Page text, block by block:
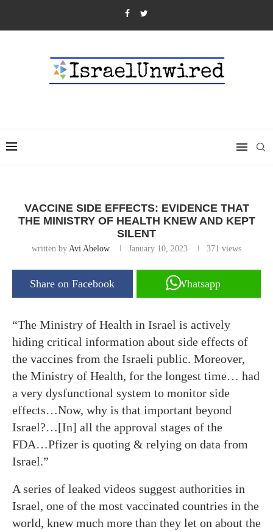
VACCINE SIDE EFFECTS: EVIDENCE THAT
THE MINISTRY OF HEALTH KNEW AND KEPT
SILENT
written by Avi Abelow January 10, 2023 371 views
Share on Facebook Whatsapp
“The Ministry of Health in Israel is actively
hiding critical information about side effects of
the vaccines from the Israeli public. Moreover,
the Ministry of Health, for the longest time… had
a very dysfunctional system to monitor side
effects…Now, why is that important beyond
Israel?…[In] all the approval stages of the
FDA…Pfizer is quoting & relying on data from
Israel.”
A series of leaked videos suggest authorities in
Israel, one of the most vaccinated countries in the
world, knew much more than they let on about the